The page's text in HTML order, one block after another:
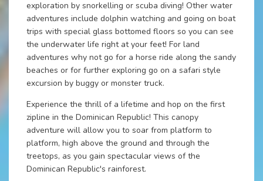
exploration by snorkelling or scuba diving! Other water
adventures include dolphin watching and going on boat
trips with special glass bottomed floors so you can see
the underwater life right at your feet! For land
adventures why not go for a horse ride along the sandy
beaches or for further exploring go on a safari style
excursion by buggy or monster truck.
Experience the thrill of a lifetime and hop on the first
zipline in the Dominican Republic! This canopy
adventure will allow you to soar from platform to
platform, high above the ground and through the
treetops, as you gain spectacular views of the
Dominican Republic's rainforest.